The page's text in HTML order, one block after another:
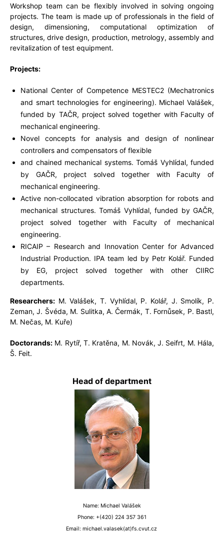
Workshop team can be flexibly involved in solving ongoing
projects. The team is made up of professionals in the field of
design, dimensioning, computational optimization of
structures, drive design, production, metrology, assembly and
revitalization of test equipment.
Projects:
National Center of Competence MESTEC2 (Mechatronics
and smart technologies for engineering). Michael Valášek,
funded by TAČR, project solved together with Faculty of
mechanical engineering.
Novel concepts for analysis and design of nonlinear
controllers and compensators of flexible
and chained mechanical systems. Tomáš Vyhlídal, funded
by GAČR, project solved together with Faculty of
mechanical engineering.
Active non-collocated vibration absorption for robots and
mechanical structures. Tomáš Vyhlídal, funded by GAČR,
project solved together with Faculty of mechanical
engineering.
RICAIP – Research and Innovation Center for Advanced
Industrial Production. IPA team led by Petr Kolář. Funded
by EG, project solved together with other CIIRC
departments.
Researchers: M. Valášek, T. Vyhlídal, P. Kolář, J. Smolík, P.
Zeman, J. Švéda, M. Sulitka, A. Čermák, T. Fornůsek, P. Bastl,
M. Nečas, M. Kuře)
Doctorands: M. Rytíř, T. Kratěna, M. Novák, J. Seifrt, M. Hála,
Š. Feit.
Head of department
Name: Michael Valášek
Phone: +(420) 224 357 361
Email: michael.valasek(at)fs.cvut.cz